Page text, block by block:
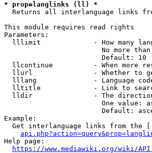
* prop=langlinks (ll) *
Returns all interlanguage links
This module requires read rights
Parameters:
lllimit             - How many
No more
                        Default: 10
llcontinue          - When more
llurl               - Whether to
lllang              - Language
lltitle             - Link to
lldir               - The
One value:
Default:
Example:
Get interlanguage links from the
Help page:
https://www.mediawiki.org/wiki/